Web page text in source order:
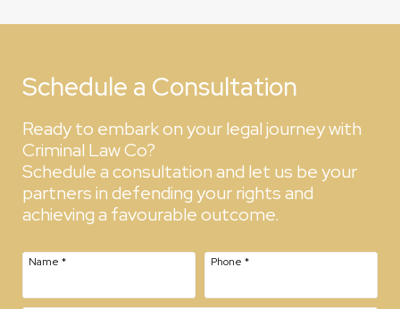
Schedule a Consultation
Ready to embark on your legal journey with
Criminal Law Co?
Schedule a consultation and let us be your
partners in defending your rights and
achieving a favourable outcome.
Name * Phone *